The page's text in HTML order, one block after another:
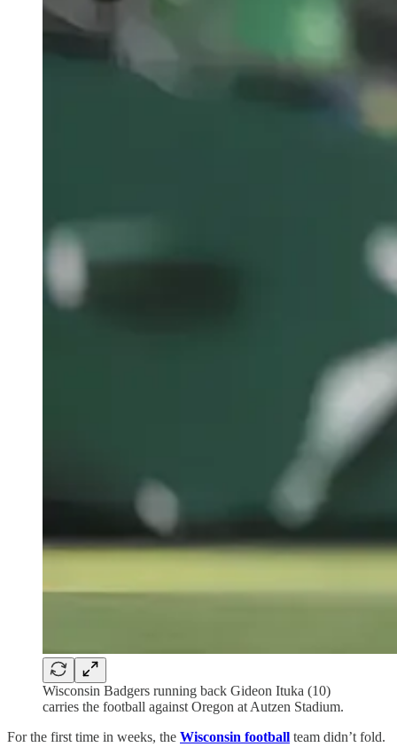
Wisconsin Badgers running back Gideon Ituka (10)
carries the football against Oregon at Autzen Stadium.
For the first time in weeks, the Wisconsin football team didn’t fold.